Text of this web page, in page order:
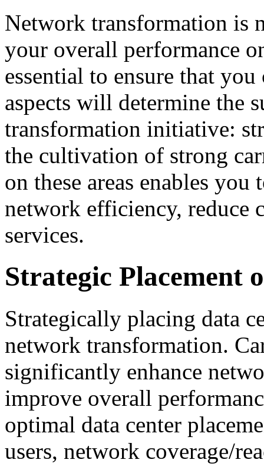
Network transformation is
your overall performance
essential to ensure that
aspects will determine the
transformation initiative:
the cultivation of strong
on these areas enables
network efficiency, reduce
services.
Strategic Placement
Strategically placing data
network transformation.
significantly enhance
improve overall
optimal data center
users, network coverage/